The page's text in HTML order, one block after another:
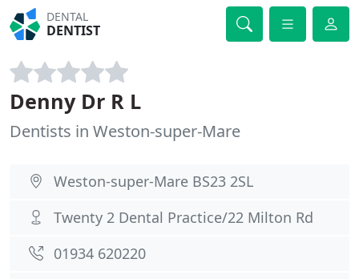
DENTAL
DENTIST
Denny Dr R L
Dentists in Weston-super-Mare
Weston-super-Mare BS23 2SL
Twenty 2 Dental Practice/22 Milton Rd
01934 620220